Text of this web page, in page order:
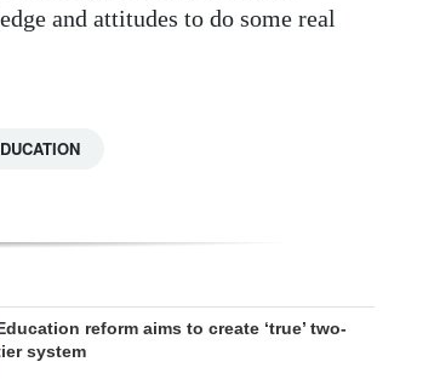
and attitudes to do some real
reform aims to create ‘true’ two-
system